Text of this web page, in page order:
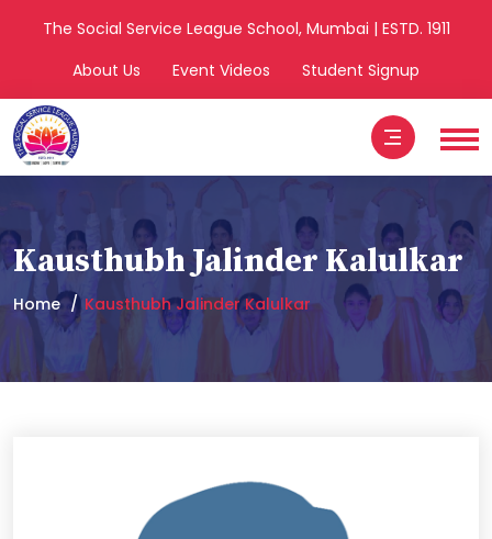
The Social Service League School, Mumbai | ESTD. 1911
About Us
Event Videos Student Signup
Kausthubh Jalinder Kalulkar
Home Kausthubh Jalinder Kalulkar